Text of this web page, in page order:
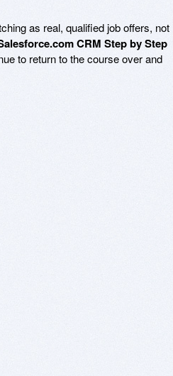
as real, qualified job offers, not
CRM Step by Step
to return to the course over and